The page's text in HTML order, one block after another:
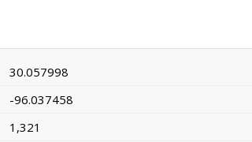
30.057998
-96.037458
1,321